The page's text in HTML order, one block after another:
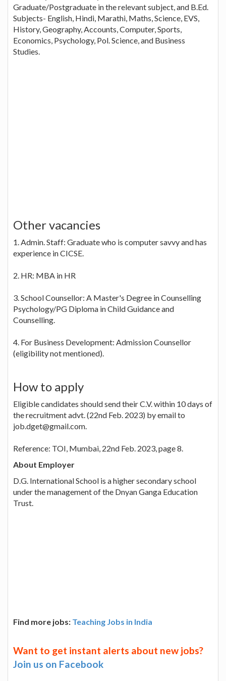
Graduate/Postgraduate in the relevant subject, and B.Ed.
Subjects- English, Hindi, Marathi, Maths, Science, EVS,
History, Geography, Accounts, Computer, Sports,
Economics, Psychology, Pol. Science, and Business
Studies.
Other vacancies
1. Admin. Staff: Graduate who is computer savvy and has
experience in CICSE.
2. HR: MBA in HR
3. School Counsellor: A Master's Degree in Counselling
Psychology/PG Diploma in Child Guidance and
Counselling.
4. For Business Development: Admission Counsellor
(eligibility not mentioned).
How to apply
Eligible candidates should send their C.V. within 10 days of
the recruitment advt. (22nd Feb. 2023) by email to
job.dget@gmail.com.
Reference: TOI, Mumbai, 22nd Feb. 2023, page 8.
About Employer
D.G. International School is a higher secondary school
under the management of the Dnyan Ganga Education
Trust.
Find more jobs: Teaching Jobs in India
Want to get instant alerts about new jobs?
Join us on Facebook